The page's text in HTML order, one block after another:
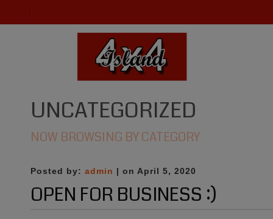
UNCATEGORIZED
NOW BROWSING BY CATEGORY
Posted by: admin | on April 5, 2020
OPEN FOR BUSINESS :)